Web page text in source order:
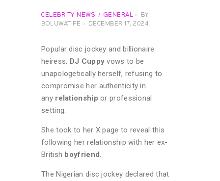
CELEBRITY NEWS GENERAL
BY
BOLUWATIFE
DECEMBER 17, 2024
Popular disc jockey and billionaire
heiress, DJ Cuppy vows to be
unapologetically herself, refusing to
compromise her authenticity in
any relationship or professional
setting.
She took to her X page to reveal this
following her relationship with her ex-
British boyfriend.
The Nigerian disc jockey declared that